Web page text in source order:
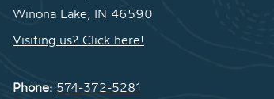
Winona Lake, IN 46590
Visiting us? Click here!
Phone: 574-372-5281